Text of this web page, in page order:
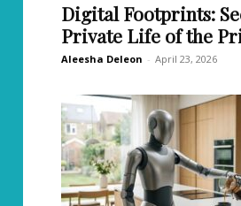
Digital Footprints:
Private Life of the
Aleesha Deleon - April 23, 2026